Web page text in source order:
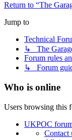
Return to “The
Jump to
Technical
↳ The
Forum rules
↳ Forum
Who is online
Users browsing this
UKPOC
Contact